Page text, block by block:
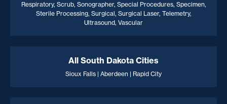
Respiratory, Scrub, Sonographer, Special Procedures, Specimen,
Sterile Processing, Surgical, Surgical Laser, Telemetry,
Ultrasound, Vascular
All South Dakota Cities
Sioux Falls | Aberdeen | Rapid City